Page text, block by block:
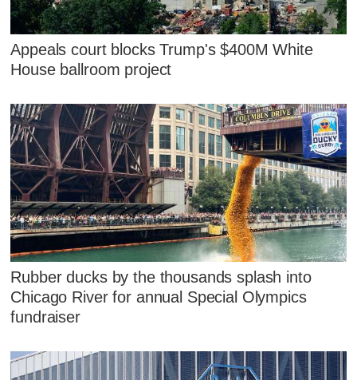
Appeals court blocks Trump's $400M White
House ballroom project
Rubber ducks by the thousands splash into
Chicago River for annual Special Olympics
fundraiser